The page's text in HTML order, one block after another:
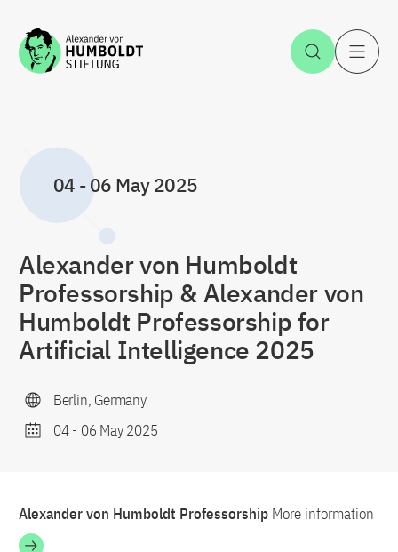
Jump to the content Open
04 -06 May 2025
Alexander von Humboldt
Professorship & Alexander von
Humboldt Professorship for
Artificial Intelligence 2025
Berlin, Germany
04- 06 May 2025
Alexander von Humboldt Professorship More information